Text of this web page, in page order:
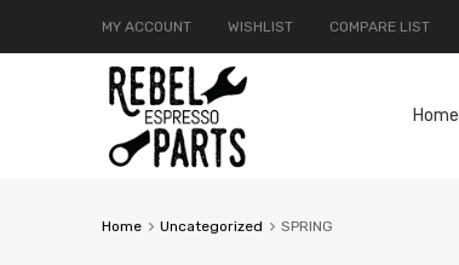
MY ACCOUNT WISHLIST COMPARE LIST
Home
Home Uncategorized SPRING